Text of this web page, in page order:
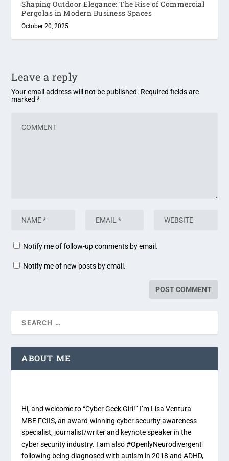
Shaping Outdoor Elegance: The Rise of Commercial
Pergolas in Modern Business Spaces
October 20, 2025
Leave a reply
Your email address will not be published. Required fields are
marked*
Notify me of follow-up comments by email.
Notify me of new posts by email.
ABOUT ME
Hi, and welcome to “Cyber Geek Girl!” I’m Lisa Ventura
MBE FCIIS, an award-winning cyber security awareness
specialist, journalist/writer and keynote speaker in the
cyber security industry. I am also #OpenlyNeurodivergent
following being diagnosed with autism in 2018 and ADHD,